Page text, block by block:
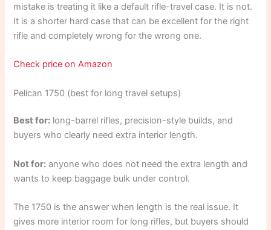
mistake is treating it like a default rifle-travel case. It is not.
It is a shorter hard case that can be excellent for the right
rifle and completely wrong for the wrong one.
Check price on Amazon
Pelican 1750 (best for long travel setups)
Best for: long-barrel rifles, precision-style builds, and
buyers who clearly need extra interior length.
Not for: anyone who does not need the extra length and
wants to keep baggage bulk under control.
The 1750 is the answer when length is the real issue. It
gives more interior room for long rifles, but buyers should